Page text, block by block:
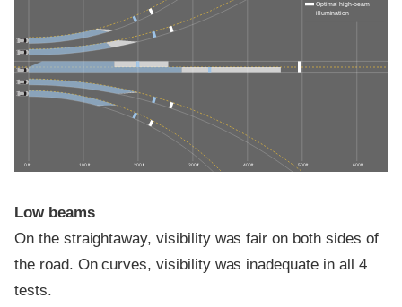
0 ft 100 ft 200 ft 300 ft 400 ft 500 ft 600 ft
Optimal high-beam
illumination
Low beams
On the straightaway, visibility was fair on both sides of
the road. On curves, visibility was inadequate in all 4
tests.